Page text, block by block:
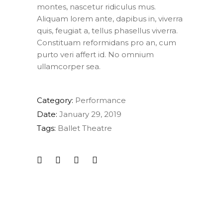
montes, nascetur ridiculus mus.
Aliquam lorem ante, dapibus in, viverra
quis, feugiat a, tellus phasellus viverra.
Constituam reformidans pro an, cum
purto veri affert id. No omnium
ullamcorper sea.
Category: Performance
Date: January 29, 2019
Tags: Ballet Theatre